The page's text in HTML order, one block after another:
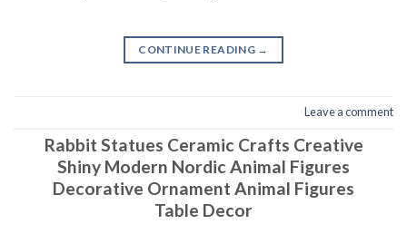
CONTINUE READING →
Leave a comment
Rabbit Statues Ceramic Crafts Creative
Shiny Modern Nordic Animal Figures
Decorative Ornament Animal Figures
Table Decor